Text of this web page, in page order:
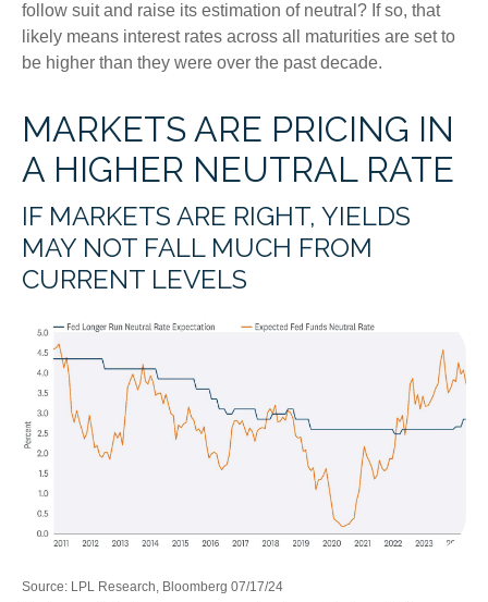
follow suit and raise its estimation of neutral? If so, that
likely means interest rates across all maturities are set to
be higher than they were over the past decade.
MARKETS ARE PRICING IN
A HIGHER NEUTRAL RATE
IF MARKETS ARE RIGHT, YIELDS
MAY NOT FALL MUCH FROM
CURRENT LEVELS
Source: LPL Research, Bloomberg 07/17/24